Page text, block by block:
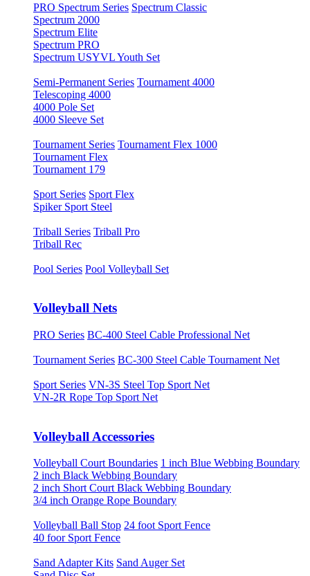
PRO Spectrum Series Spectrum Classic
Spectrum 2000
Spectrum Elite
Spectrum PRO
Spectrum USYVL Youth Set
Semi-Permanent Series Tournament 4000
Telescoping 4000
4000 Pole Set
4000 Sleeve Set
Tournament Series Tournament Flex 1000
Tournament Flex
Tournament 179
Sport Series Sport Flex
Spiker Sport Steel
Triball Series Triball Pro
Triball Rec
Pool Series Pool Volleyball Set
Volleyball Nets
PRO Series BC-400 Steel Cable Professional Net
Tournament Series BC-300 Steel Cable Tournament Net
Sport Series VN-3S Steel Top Sport Net
VN-2R Rope Top Sport Net
Volleyball Accessories
Volleyball Court Boundaries 1 inch Blue Webbing Boundary
2 inch Black Webbing Boundary
2 inch Short Court Black Webbing Boundary
3/4 inch Orange Rope Boundary
Volleyball Ball Stop 24 foot Sport Fence
40 foor Sport Fence
Sand Adapter Kits Sand Auger Set